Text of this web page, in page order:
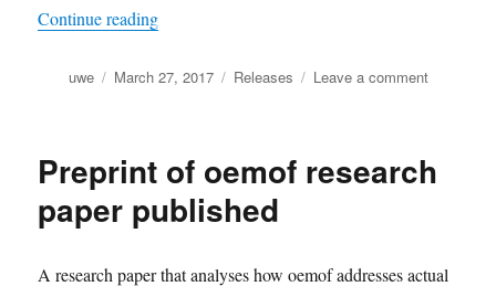
Continue reading“The oemof springtime release (v0.1.2)”
Author
uwe
Posted
March 27, 2017 Categories
Releases Leave a commenton
release
Preprint of oemof research
paper published
A research paper that analyses how oemof addresses actual